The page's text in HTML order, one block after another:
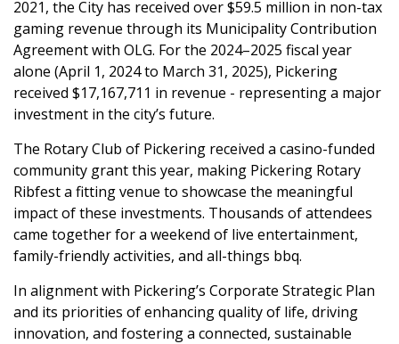
2021, the City has received over $59.5 million in non-tax
gaming revenue through its Municipality Contribution
Agreement with OLG. For the 2024–2025 fiscal year
alone (April 1, 2024 to March 31, 2025), Pickering
received $17,167,711 in revenue - representing a major
investment in the city’s future.
The Rotary Club of Pickering received a casino-funded
community grant this year, making Pickering Rotary
Ribfest a fitting venue to showcase the meaningful
impact of these investments. Thousands of attendees
came together for a weekend of live entertainment,
family-friendly activities, and all-things bbq.
In alignment with Pickering’s Corporate Strategic Plan
and its priorities of enhancing quality of life, driving
innovation, and fostering a connected, sustainable